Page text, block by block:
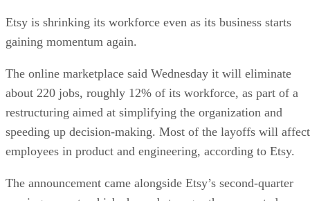
Etsy is shrinking its workforce even as its business starts
gaining momentum again.
The online marketplace said Wednesday it will eliminate
about 220 jobs, roughly 12% of its workforce, as part of a
restructuring aimed at simplifying the organization and
speeding up decision-making. Most of the layoffs will affect
employees in product and engineering, according to Etsy.
The announcement came alongside Etsy’s second-quarter